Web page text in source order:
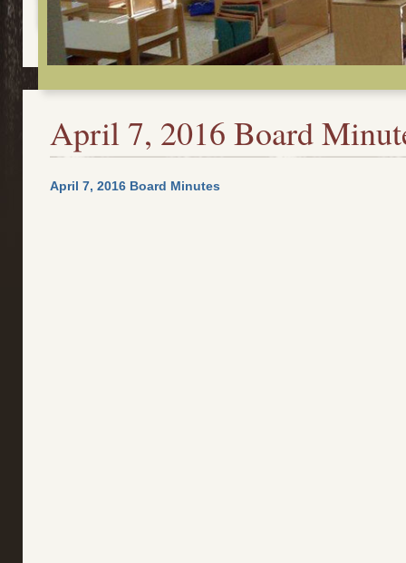
April 7, 2016 Board
April 7, 2016 Board Minutes